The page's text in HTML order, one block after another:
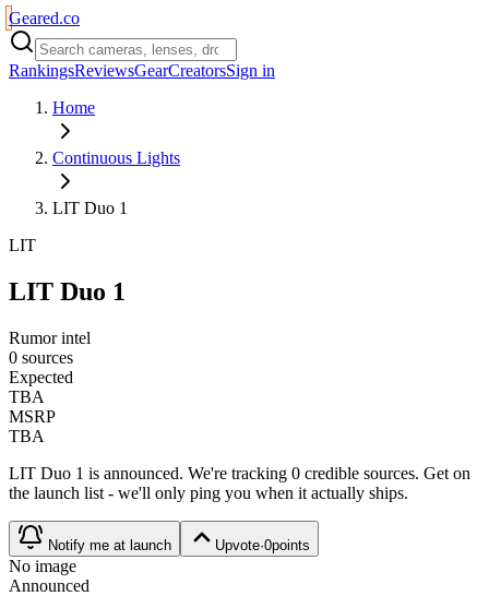
Geared.co
RankingsReviewsGearCreatorsSign in
Home
Continuous Lights
LIT Duo 1
LIT
LIT Duo 1
Rumor intel
0 sources
Expected
TBA
MSRP
TBA
LIT Duo 1 is announced. We're tracking 0 credible sources. Get on
the launch list - we'll only ping you when it actually ships.
Notify me at launch Upvote·0points
No image
Announced